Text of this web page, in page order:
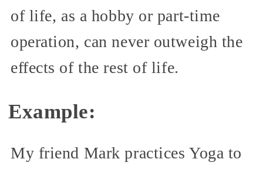
of life, as a hobby or part-time
operation, can never outweigh the
effects of the rest of life.
Example:
My friend Mark practices Yoga to